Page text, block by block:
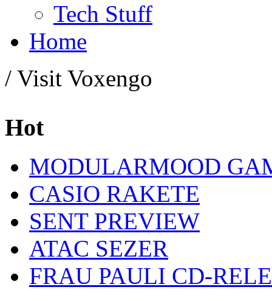
Tech Stuff
Home
/ Visit Voxengo
Hot
MODULARMOOD
CASIO RAKETE
SENT PREVIEW
ATAC SEZER
FRAU PAULI CD-